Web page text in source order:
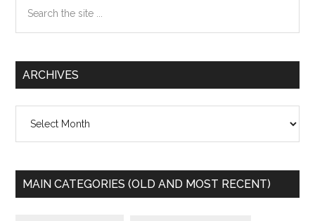
the
ARCHIVES
MAIN CATEGORIES (OLD AND MOST RECENT)